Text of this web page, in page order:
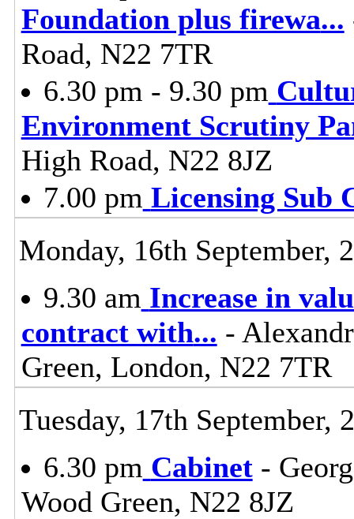
Foundation plus firewa...
Road, N22 7TR
6.30 pm - 9.30 pm
Environment Scrutiny
High Road, N22 8JZ
7.00 pm Licensing Sub
Monday, 16th September,
9.30 am Increase in
contract with... -
Green, London, N22 7TR
Tuesday, 17th September,
6.30 pm Cabinet-
Wood Green, N22 8JZ